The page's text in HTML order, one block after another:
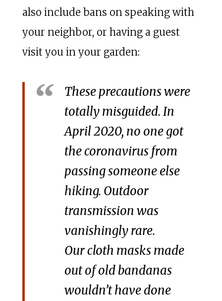
also include bans on speaking with
your neighbor, or having a guest
visit you in your garden:
These precautions were
totally misguided. In
April 2020, no one got
the coronavirus from
passing someone else
hiking. Outdoor
transmission was
vanishingly rare.
Our cloth masks made
out of old bandanas
wouldn’t have done